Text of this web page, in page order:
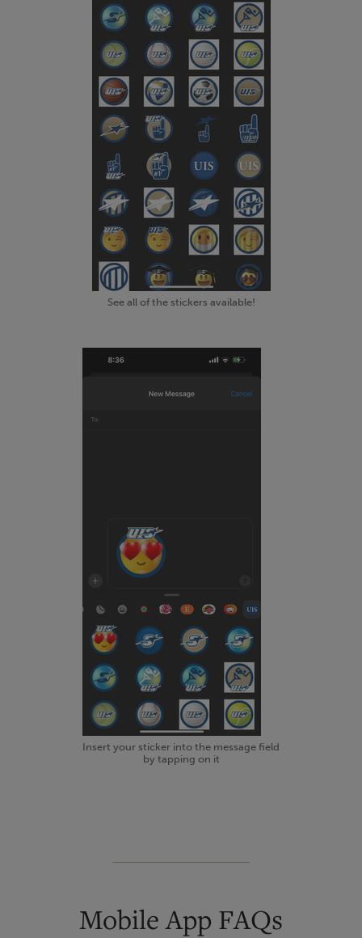
See all of the stickers available!
Insert your sticker into the message field
by tapping on it
Mobile App FAQs